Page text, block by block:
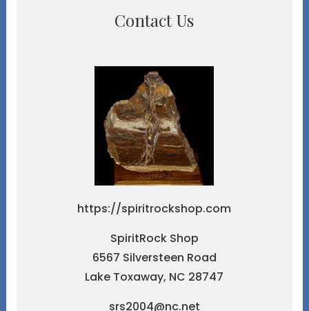
Contact Us
https://spiritrockshop.com
SpiritRock Shop
6567 Silversteen Road
Lake Toxaway, NC 28747
srs2004@nc.net